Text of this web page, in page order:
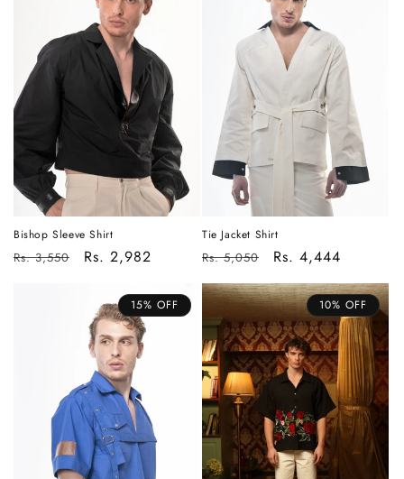
Bishop Sleeve Shirt
Regular
Rs. 3,550
Sale
Rs. 2,982
Tie Jacket Shirt
Regular
price
Rs. 5,050
Sale
price
Rs. 4,444
15% OFF 10% OFF